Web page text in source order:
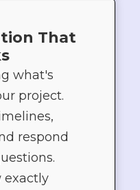
That
what's
project.
respond
exactly